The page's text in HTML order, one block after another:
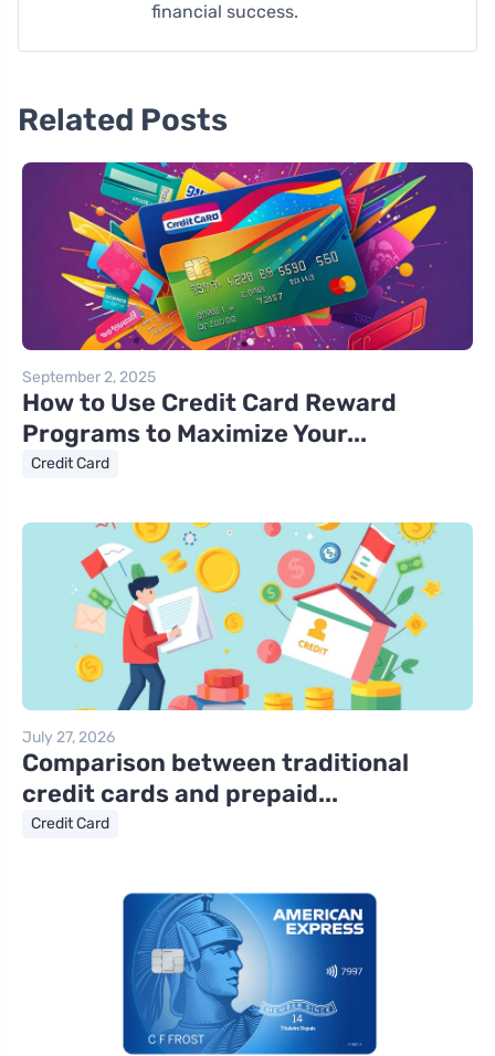
financial success.
Related Posts
September 2, 2025
How to Use Credit Card Reward
Programs to Maximize Your...
Credit Card
July 27, 2026
Comparison between traditional
credit cards and prepaid...
Credit Card